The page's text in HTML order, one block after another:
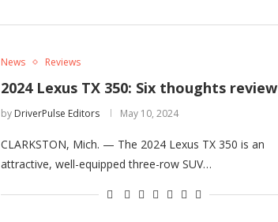
News Reviews
2024 Lexus TX 350: Six thoughts review
by DriverPulse Editors May 10, 2024
CLARKSTON, Mich. — The 2024 Lexus TX 350 is an
attractive, well-equipped three-row SUV…